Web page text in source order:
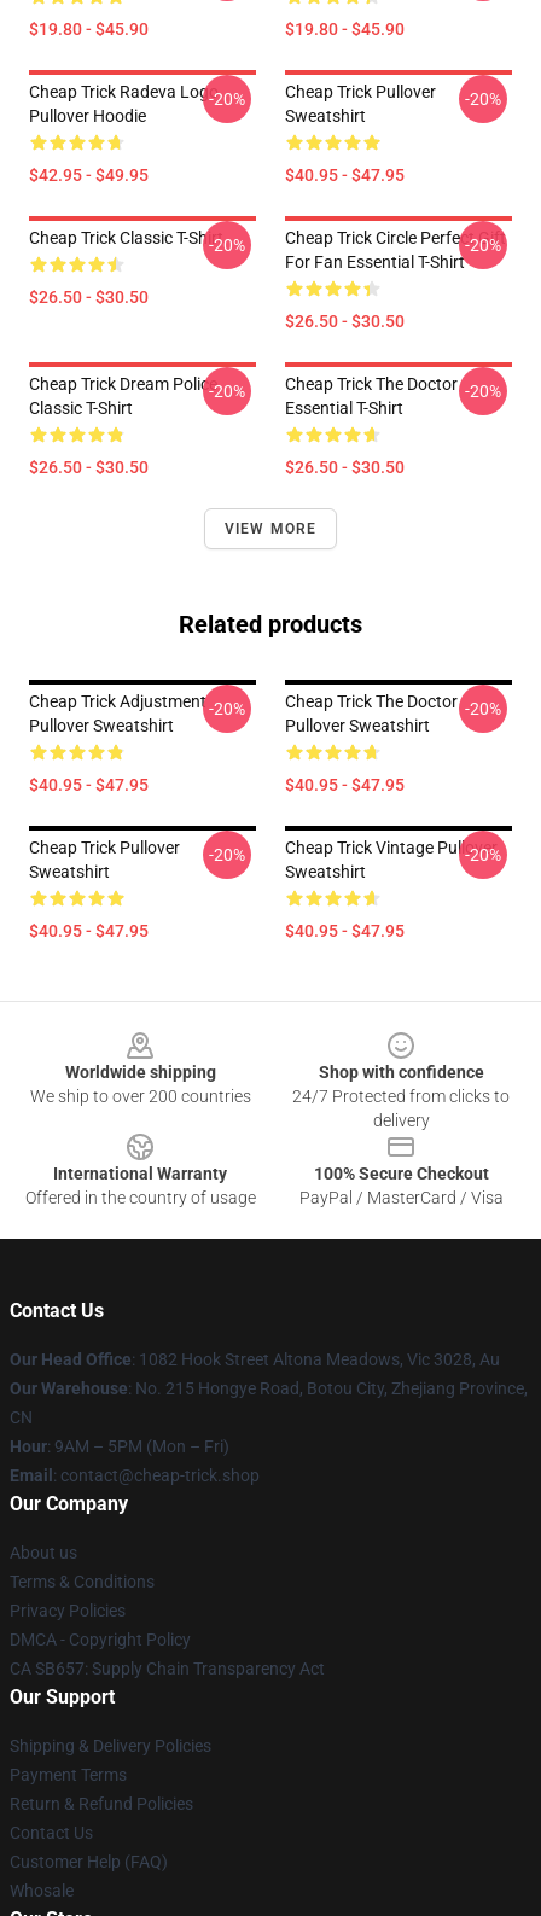
$19.80 - $45.90 $19.80 - $45.90
Cheap Trick Radeva Logo
Pullover Hoodie
$42.95 - $49.95
-20%
Cheap Trick Pullover
Sweatshirt
$40.95 - $47.95
-20%
Cheap Trick Classic T-Shirt
$26.50 - $30.50
-20%
Cheap Trick Circle Perfect Gift
For Fan Essential T-Shirt
$26.50 - $30.50
-20%
Cheap Trick Dream Police
Classic T-Shirt
$26.50 - $30.50
-20%
Cheap Trick The Doctor
Essential T-Shirt
$26.50 - $30.50
-20%
VIEW MORE
Related products
Cheap Trick Adjustment
Pullover Sweatshirt
$40.95 - $47.95
-20%
Cheap Trick The Doctor
Pullover Sweatshirt
$40.95 - $47.95
-20%
Cheap Trick Pullover
Sweatshirt
$40.95 - $47.95
-20%
Cheap Trick Vintage Pullover
Sweatshirt
$40.95 - $47.95
-20%
Worldwide shipping
We ship to over 200 countries
Shop with confidence
24/7 Protected from clicks to
delivery
International Warranty
Offered in the country of usage
100% Secure Checkout
PayPal / MasterCard / Visa
Contact Us
Our Head Office: 1082 Hook Street Altona Meadows, Vic 3028, Au
Our Warehouse: No. 215 Hongye Road, Botou City, Zhejiang Province,
CN
Hour: 9AM – 5PM (Mon – Fri)
Email : contact@cheap-trick.shop
Our Company
About us
Terms & Conditions
Privacy Policies
DMCA - Copyright Policy
CA SB657: Supply Chain Transparency Act
Our Support
Shipping & Delivery Policies
Payment Terms
Return & Refund Policies
Contact Us
Customer Help (FAQ)
Whosale